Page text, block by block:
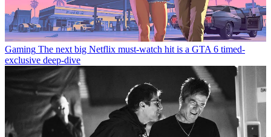
Gaming The next big Netflix must-watch hit is a GTA 6 timed-
exclusive deep-dive